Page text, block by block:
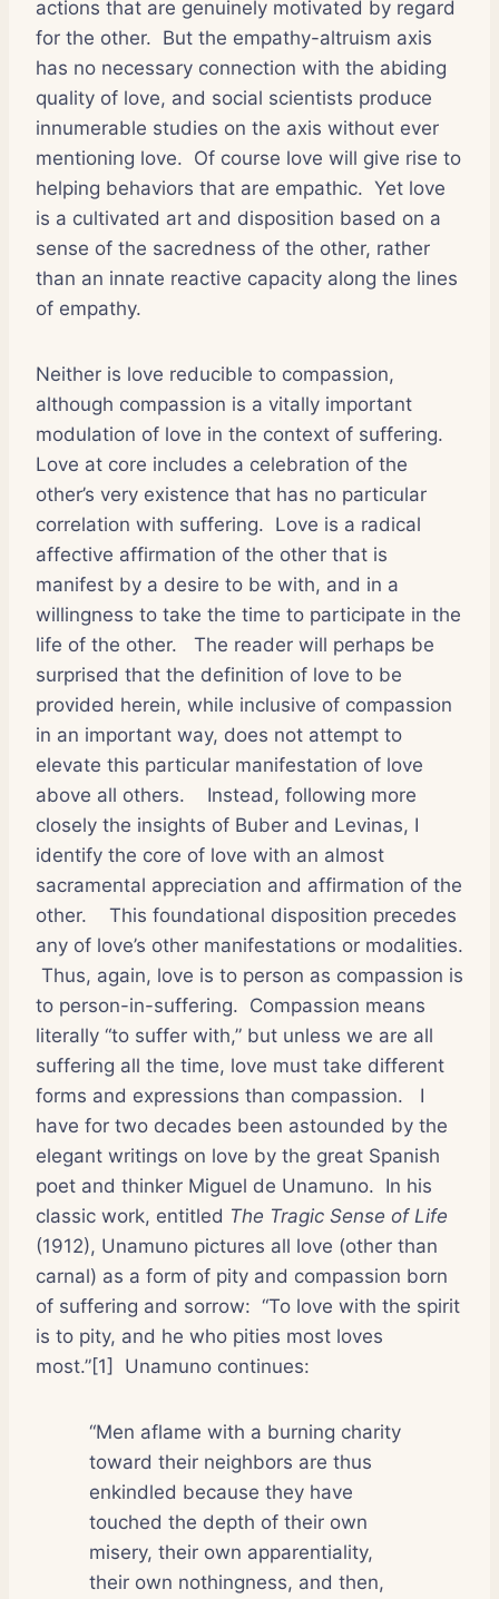
actions that are genuinely motivated by regard
for the other. But the empathy-altruism axis
has no necessary connection with the abiding
quality of love, and social scientists produce
innumerable studies on the axis without ever
mentioning love. Of course love will give rise to
helping behaviors that are empathic. Yet love
is a cultivated art and disposition based on a
sense of the sacredness of the other, rather
than an innate reactive capacity along the lines
of empathy.
Neither is love reducible to compassion,
although compassion is a vitally important
modulation of love in the context of suffering.
Love at core includes a celebration of the
other’s very existence that has no particular
correlation with suffering. Love is a radical
affective affirmation of the other that is
manifest by a desire to be with, and in a
willingness to take the time to participate in the
life of the other.
The reader will perhaps be
surprised that the definition of love to be
provided herein, while inclusive of compassion
in an important way, does not attempt to
elevate this particular manifestation of love
above all others.
Instead, following more
closely the insights of Buber and Levinas, I
identify the core of love with an almost
sacramental appreciation and affirmation of the
other.
This foundational disposition precedes
any of love’s other manifestations or modalities.
Thus, again, love is to person as compassion is
to person-in-suffering. Compassion means
literally “to suffer with,” but unless we are all
suffering all the time, love must take different
forms and expressions than compassion.
I
have for two decades been astounded by the
elegant writings on love by the great Spanish
poet and thinker Miguel de Unamuno. In his
classic work, entitled The Tragic Sense of Life
(1912), Unamuno pictures all love (other than
carnal) as a form of pity and compassion born
of suffering and sorrow: “To love with the spirit
is to pity, and he who pities most loves
most.”[1]
Unamuno continues:
“Men aflame with a burning charity
toward their neighbors are thus
enkindled because they have
touched the depth of their own
misery, their own apparentiality,
their own nothingness, and then,